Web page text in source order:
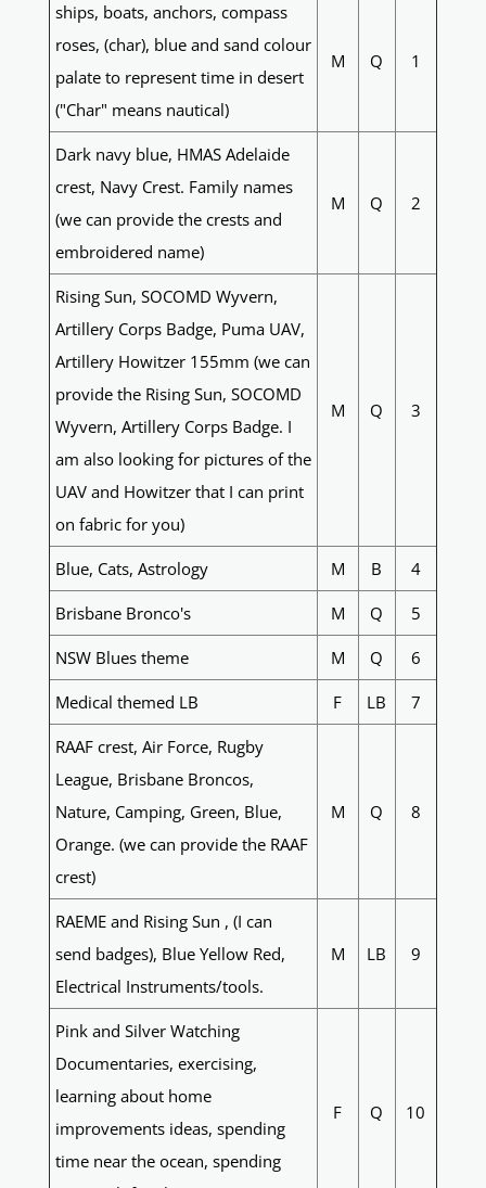
ships, boats, anchors, compass
roses, (char), blue and sand colour
palate to represent time in desert
("Char" means nautical)
M Q 1
Dark navy blue, HMAS Adelaide
crest, Navy Crest. Family names
(we can provide the crests and
embroidered name)
M Q 2
Rising Sun, SOCOMD Wyvern,
Artillery Corps Badge, Puma UAV,
Artillery Howitzer 155mm (we can
provide the Rising Sun, SOCOMD
Wyvern, Artillery Corps Badge. I
am also looking for pictures of the
UAV and Howitzer that I can print
on fabric for you)
M Q 3
Blue, Cats, Astrology M B 4
Brisbane Bronco's M Q 5
NSW Blues theme M Q 6
Medical themed LB F LB 7
RAAF crest, Air Force, Rugby
League, Brisbane Broncos,
Nature, Camping, Green, Blue,
Orange. (we can provide the RAAF
crest)
M Q 8
RAEME and Rising Sun , (I can
send badges), Blue Yellow Red,
Electrical Instruments/tools.
M LB 9
Pink and Silver Watching
Documentaries, exercising,
learning about home
improvements ideas, spending
time near the ocean, spending
F Q 10